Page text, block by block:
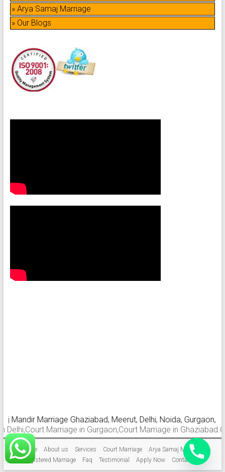
» Arya Samaj Marriage
» Our Blogs
Marriage Ghaziabad, Meerut, Delhi, Noida, Gurgaon,
Marriage in Gurgaon,Court Marriage in Ghaziabad.Court
Home About us Services Court Marriage
Arya Samaj Marriage
Registered Marriage
Faq Testimonial Apply Now Contact Us